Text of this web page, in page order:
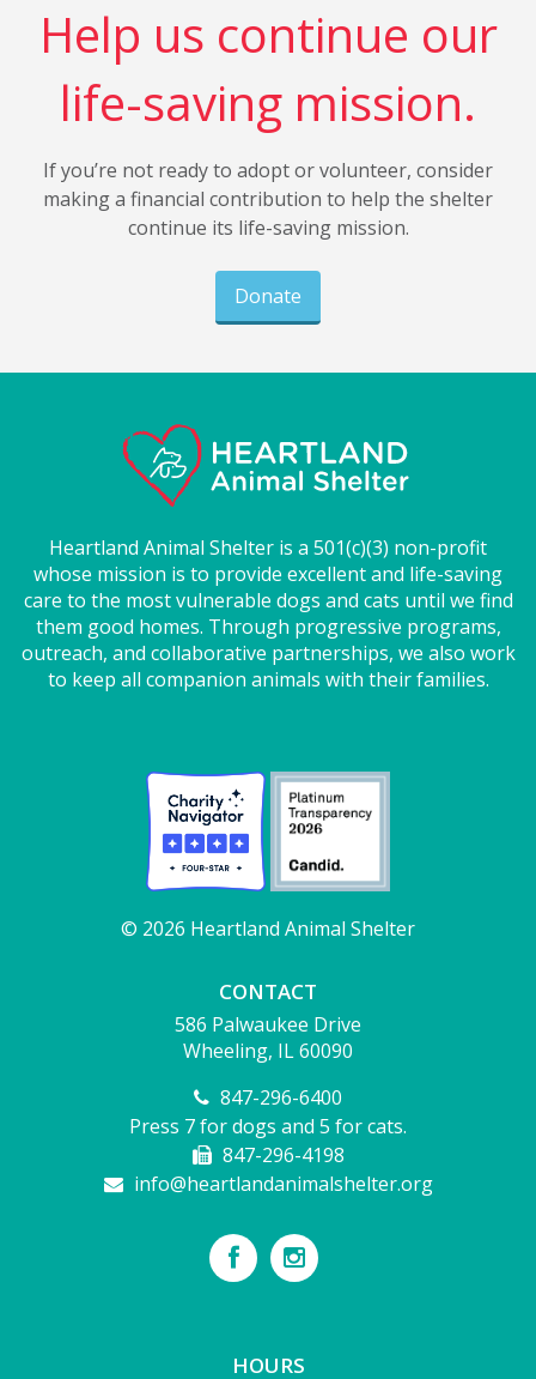
Help us continue our
life-saving mission.
If you’re not ready to adopt or volunteer, consider
making a financial contribution to help the shelter
continue its life-saving mission.
Donate
Heartland Animal Shelter is a 501(c)(3) non-profit
whose mission is to provide excellent and life-saving
care to the most vulnerable dogs and cats until we find
them good homes. Through progressive programs,
outreach, and collaborative partnerships, we also work
to keep all companion animals with their families.
© 2026 Heartland Animal Shelter
CONTACT
586 Palwaukee Drive
Wheeling, IL 60090
847-296-6400
Press 7 for dogs and 5 for cats.
847-296-4198
info@heartlandanimalshelter.org
HOURS